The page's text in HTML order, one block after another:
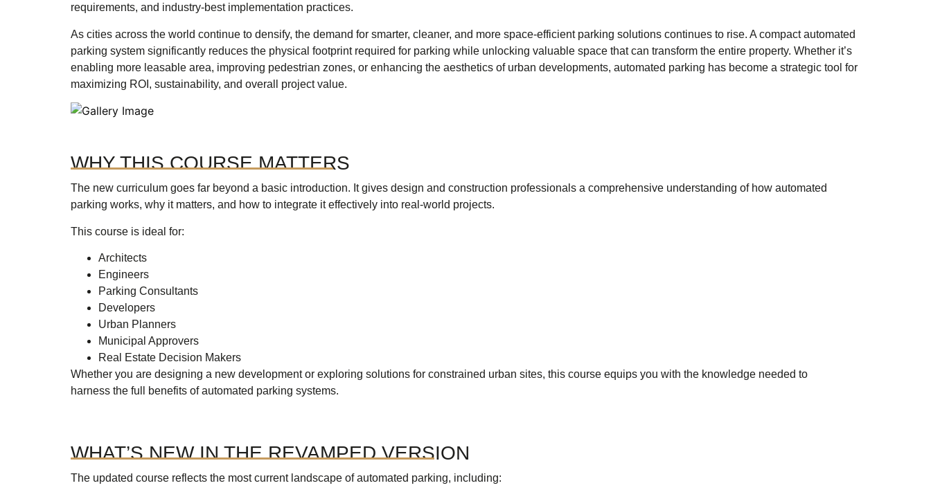
requirements, and industry-best implementation practices.
As cities across the world continue to densify, the demand for smarter, cleaner, and more space-efficient parking solutions continues to rise. A compact automated
parking system significantly reduces the physical footprint required for parking while unlocking valuable space that can transform the entire property. Whether it’s
enabling more leasable area, improving pedestrian zones, or enhancing the aesthetics of urban developments, automated parking has become a strategic tool for
maximizing ROI, sustainability, and overall project value.
WHY THIS COURSE MATTERS
The new curriculum goes far beyond a basic introduction. It gives design and construction professionals a comprehensive understanding of how automated
parking works, why it matters, and how to integrate it effectively into real-world projects.
This course is ideal for:
Architects
Engineers
Parking Consultants
Developers
Urban Planners
Municipal Approvers
Real Estate Decision Makers
Whether you are designing a new development or exploring solutions for constrained urban sites, this course equips you with the knowledge needed to
harness the full benefits of automated parking systems.
WHAT’S NEW IN THE REVAMPED VERSION
The updated course reflects the most current landscape of automated parking, including: